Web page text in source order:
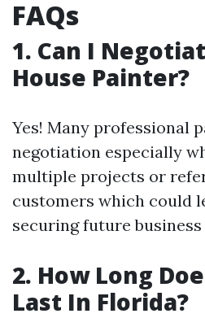
FAQs
1. Can I
House Painter?
Yes! Many professional
negotiation especially
multiple projects or
customers which could
securing future
2. How Long
Last In Florida?